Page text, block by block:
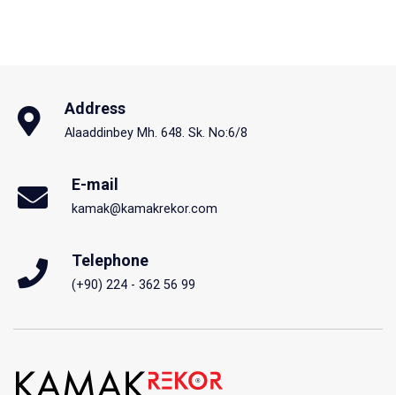
Address
Alaaddinbey Mh. 648. Sk. No:6/8
E-mail
kamak@kamakrekor.com
Telephone
(+90) 224 - 362 56 99